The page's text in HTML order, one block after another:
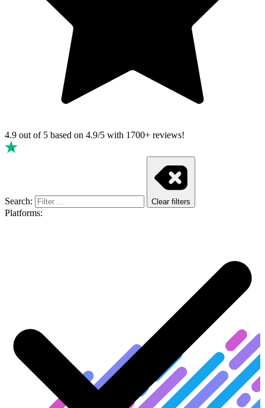
4.9 out of 5 based on 4.9/5 with 1700+ reviews!
Search: Clear filters
Platforms: